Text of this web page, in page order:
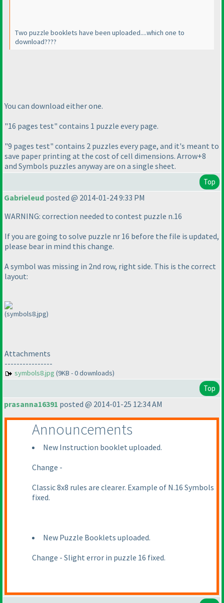
Two puzzle booklets have been uploaded....which one to
download????
You can download either one.
"16 pages test" contains 1 puzzle every page.
"9 pages test" contains 2 puzzles every page, and it's meant to
save paper printing at the cost of cell dimensions. Arrow+8
and Symbols puzzles anyway are on a single sheet.
Top
Gabrieleud posted @ 2014-01-24 9:33 PM
WARNING: correction needed to contest puzzle n.16
If you are going to solve puzzle nr 16 before the file is updated,
please bear in mind this change.
A symbol was missing in 2nd row, right side. This is the correct
layout:
(symbols8.jpg)
Attachments
----------------
symbols8.jpg (9KB - 0 downloads)
Top
prasanna16391 posted @ 2014-01-25 12:34 AM
Announcements
New Instruction booklet uploaded.
Change -
Classic 8x8 rules are clearer. Example of N.16 Symbols
fixed.
New Puzzle Booklets uploaded.
Change - Slight error in puzzle 16 fixed.